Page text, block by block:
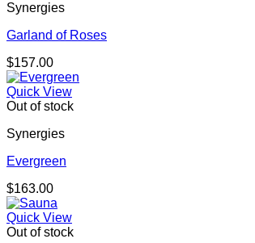
Synergies
Garland of Roses
$157.00
Quick View
Out of stock
Synergies
Evergreen
$163.00
Quick View
Out of stock